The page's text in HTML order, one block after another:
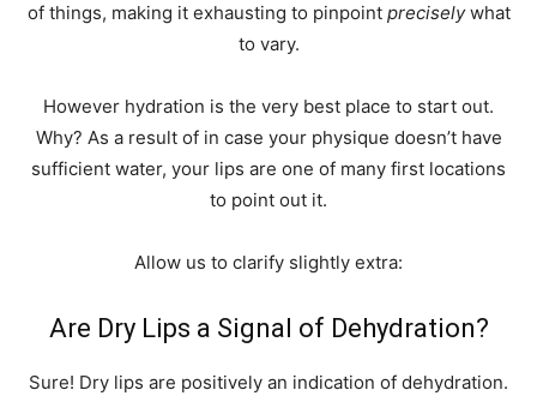
of things, making it exhausting to pinpoint preciselywhat
to vary.
However hydration is the very best place to start out.
Why? As a result of in case your physique doesn’t have
sufficient water, your lips are one of many first locations
to point out it.
Allow us to‌ clarify slightly extra:
Are Dry Lips a Signal of Dehydration?
Sure! Dry lips are positively an indication of dehydration.